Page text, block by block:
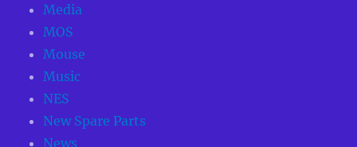
Media
MOS
Mouse
Music
NES
New Spare Parts
News